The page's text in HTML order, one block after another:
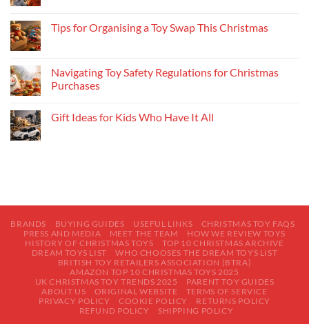
Tips for Organising a Toy Swap This Christmas
Navigating Toy Safety Regulations for Christmas
Purchases
Gift Ideas for Kids Who Have It All
BRANDS BUYING GUIDES USEFUL LINKS
CHRISTMAS TOY FAQS
PRESS AND MEDIA
MEET THE TEAM
HOW WE REVIEW TOYS
HISTORY OF CHRISTMAS TOYS
TOP 10 CHRISTMAS ARCHIVE
DREAM TOYS LIST
WHO CHOOSES THE DREAM TOYS LIST
BRITISH TOY RETAILERS ASSOCIATION (BTRA)
AMAZON TOP 10 CHRISTMAS TOYS 2025
UK CHRISTMAS TOY TRENDS 2025
PARENT TOY GUIDES
ABOUT US
ORIGINAL WEBSITE
TERMS OF SERVICE
PRIVACY POLICY
COOKIE POLICY
RETURNS POLICY
REFUND POLICY
SHIPPING POLICY